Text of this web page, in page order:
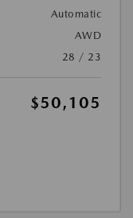
Automatic
AWD
28 / 23
$50,105